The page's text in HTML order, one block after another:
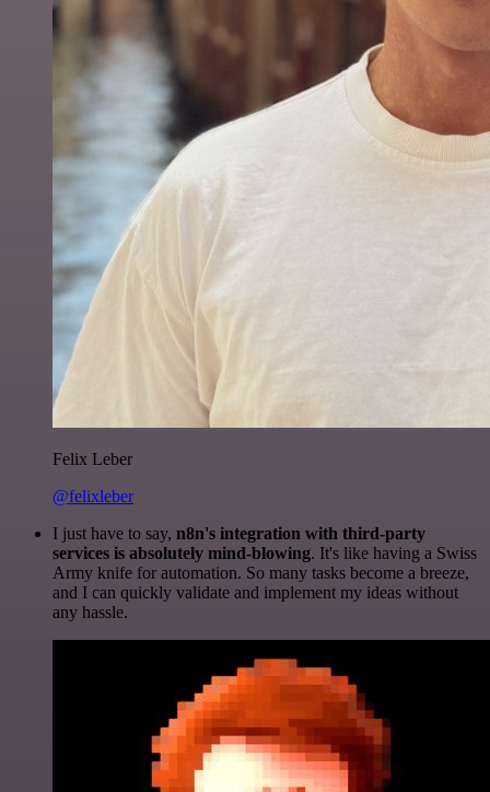
Felix Leber
@felixleber
I just have to say, n8n's integration with third-party
services is absolutely mind-blowing. It's like having a Swiss
Army knife for automation. So many tasks become a breeze,
and I can quickly validate and implement my ideas without
any hassle.